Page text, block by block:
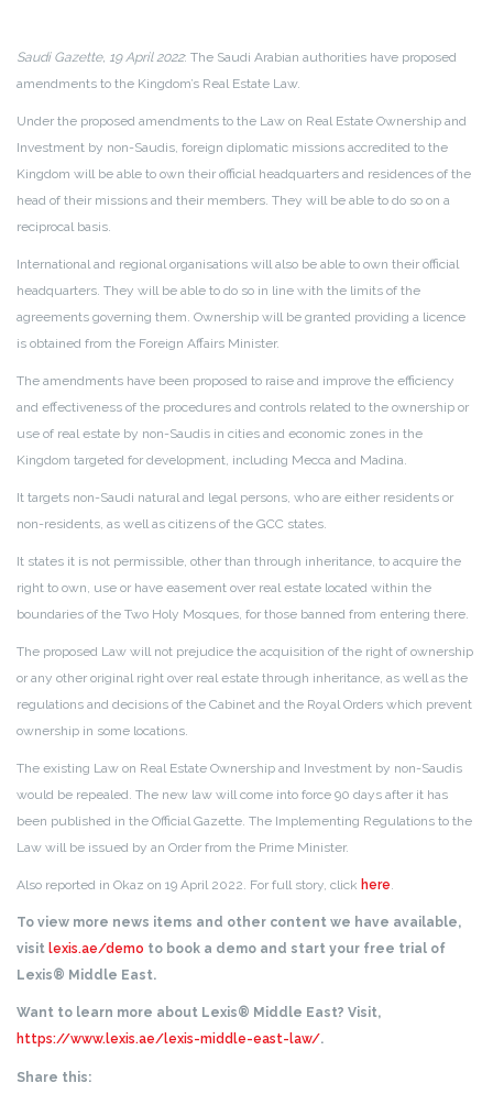
Saudi Gazette, 19 April 2022: The Saudi Arabian authorities have proposed
amendments to the Kingdom’s Real Estate Law.
Under the proposed amendments to the Law on Real Estate Ownership and
Investment by non-Saudis, foreign diplomatic missions accredited to the
Kingdom will be able to own their official headquarters and residences of the
head of their missions and their members. They will be able to do so on a
reciprocal basis.
International and regional organisations will also be able to own their official
headquarters. They will be able to do so in line with the limits of the
agreements governing them. Ownership will be granted providing a licence
is obtained from the Foreign Affairs Minister.
The amendments have been proposed to raise and improve the efficiency
and effectiveness of the procedures and controls related to the ownership or
use of real estate by non-Saudis in cities and economic zones in the
Kingdom targeted for development, including Mecca and Madina.
It targets non-Saudi natural and legal persons, who are either residents or
non-residents, as well as citizens of the GCC states.
It states it is not permissible, other than through inheritance, to acquire the
right to own, use or have easement over real estate located within the
boundaries of the Two Holy Mosques, for those banned from entering there.
The proposed Law will not prejudice the acquisition of the right of ownership
or any other original right over real estate through inheritance, as well as the
regulations and decisions of the Cabinet and the Royal Orders which prevent
ownership in some locations.
The existing Law on Real Estate Ownership and Investment by non-Saudis
would be repealed. The new law will come into force 90 days after it has
been published in the Official Gazette. The Implementing Regulations to the
Law will be issued by an Order from the Prime Minister.
Also reported in Okaz on 19 April 2022. For full story, click here.
To view more news items and other content we have available,
visit lexis.ae/demo to book a demo and start your free trial of
Lexis® Middle East.
Want to learn more about Lexis® Middle East? Visit,
https://www.lexis.ae/lexis-middle-east-law/.
Share this: